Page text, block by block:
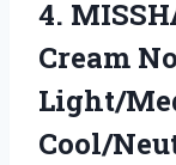
4.
Cream
Light/
Cool/